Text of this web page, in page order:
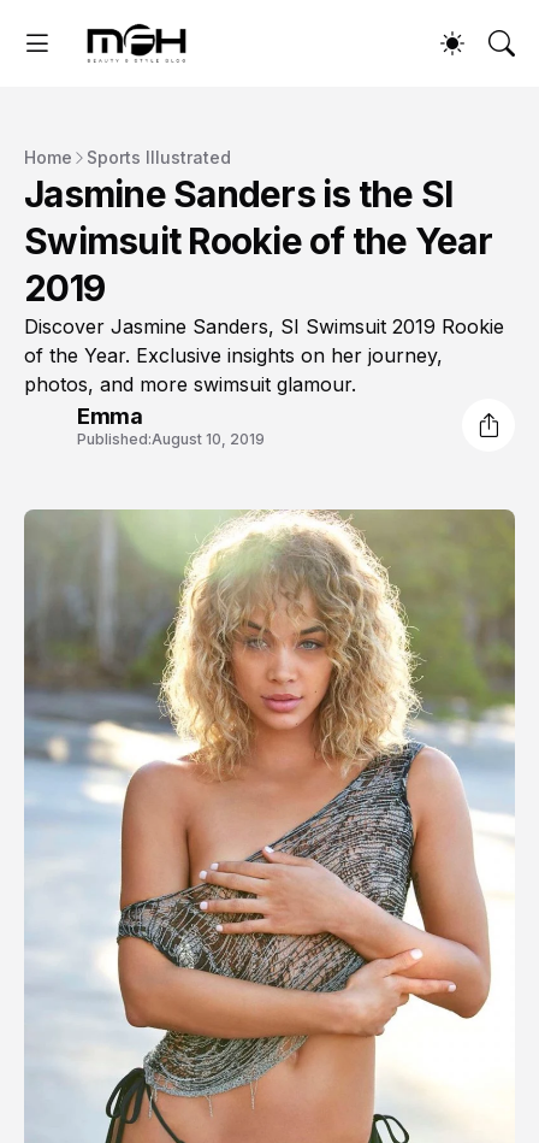
Home Sports Illustrated
Jasmine Sanders is the SI
Swimsuit Rookie of the Year
2019
Discover Jasmine Sanders, SI Swimsuit 2019 Rookie
of the Year. Exclusive insights on her journey,
photos, and more swimsuit glamour.
Emma
Published:August 10, 2019